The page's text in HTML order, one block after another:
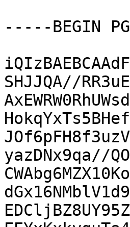
-----BEGIN
SHJJQA//
yazDNx9qa//